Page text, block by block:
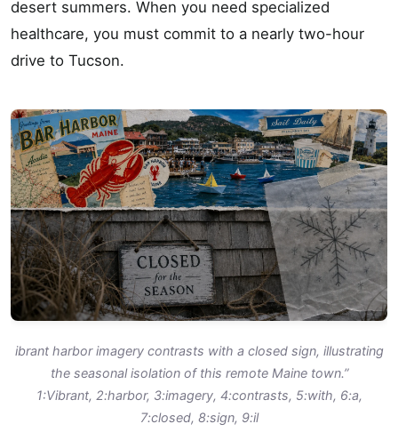
desert summers. When you need specialized
healthcare, you must commit to a nearly two-hour
drive to Tucson.
ibrant harbor imagery contrasts with a closed sign, illustrating
the seasonal isolation of this remote Maine town.”
1:Vibrant, 2:harbor, 3:imagery, 4:contrasts, 5:with, 6:a,
7:closed, 8:sign, 9:il